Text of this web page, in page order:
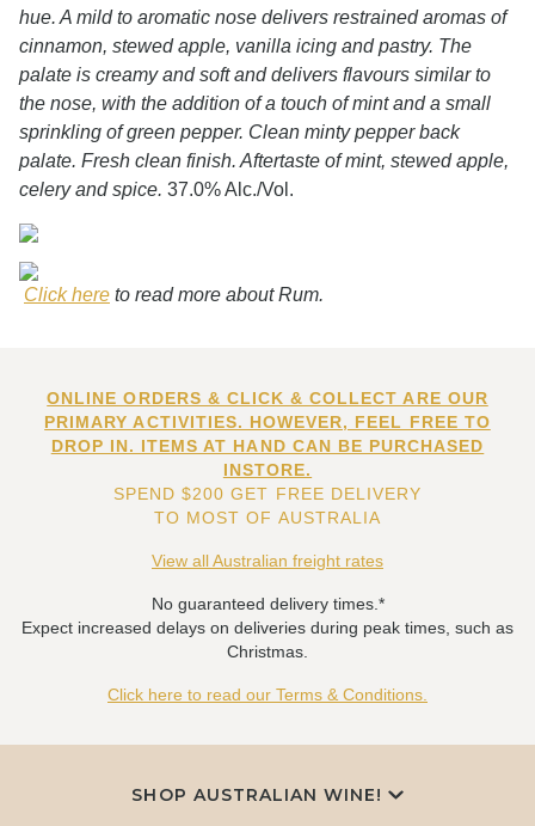
hue. A mild to aromatic nose delivers restrained aromas of
cinnamon, stewed apple, vanilla icing and pastry. The
palate is creamy and soft and delivers flavours similar to
the nose, with the addition of a touch of mint and a small
sprinkling of green pepper. Clean minty pepper back
palate. Fresh clean finish. Aftertaste of mint, stewed apple,
celery and spice. 37.0% Alc./Vol.
Click here to read more about Rum.
ONLINE ORDERS & CLICK & COLLECT ARE OUR
PRIMARY ACTIVITIES. HOWEVER, FEEL FREE TO
DROP IN. ITEMS AT HAND CAN BE PURCHASED
INSTORE.
SPEND $200 GET FREE DELIVERY
TO MOST OF AUSTRALIA
View all Australian freight rates
No guaranteed delivery times.*
Expect increased delays on deliveries during peak times, such as
Christmas.
Click here to read our Terms & Conditions.
SHOP AUSTRALIAN WINE!